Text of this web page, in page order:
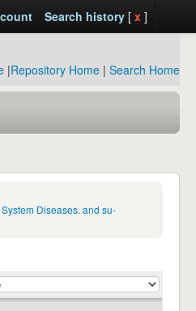
Search history[ x ]
|Repository Home | Search Home
Diseases. and su-